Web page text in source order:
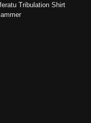
Tribulation Shirt